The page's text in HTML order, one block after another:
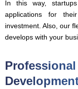
In this way,
applications for
investment. Also, our
develops with your